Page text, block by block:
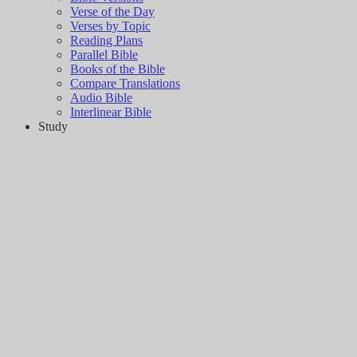
Verse of the Day
Verses by Topic
Reading Plans
Parallel Bible
Books of the Bible
Compare Translations
Audio Bible
Interlinear Bible
Study